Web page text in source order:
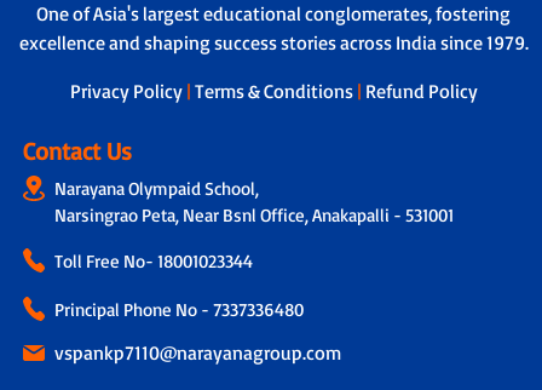
One of Asia's largest educational conglomerates, fostering
excellence and shaping success stories across India since 1979.
Privacy Policy | Terms & Conditions | Refund Policy
Contact Us
Narayana Olympaid School,
Narsingrao Peta, Near Bsnl Office, Anakapalli - 531001
Toll Free No- 18001023344
Principal Phone No - 7337336480
vspankp7110@narayanagroup.com